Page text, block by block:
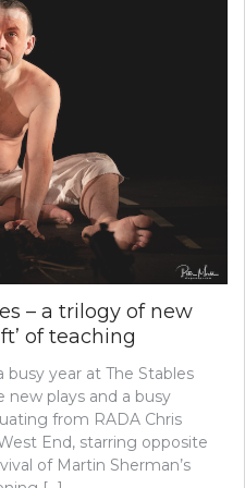
– a trilogy of new
of teaching
busy year at The Stables
plays and a busy
from RADA Chris
End, starring opposite
of Martin Sherman’s